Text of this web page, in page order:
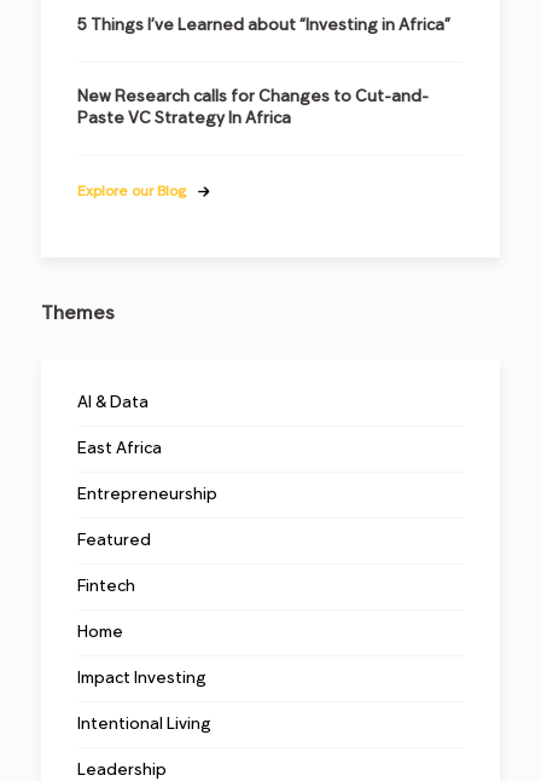
5 Things I’ve Learned about “Investing in Africa”
New Research calls for Changes to Cut-and-
Paste VC Strategy In Africa
Explore our Blog
Themes
AI & Data
East Africa
Entrepreneurship
Featured
Fintech
Home
Impact Investing
Intentional Living
Leadership